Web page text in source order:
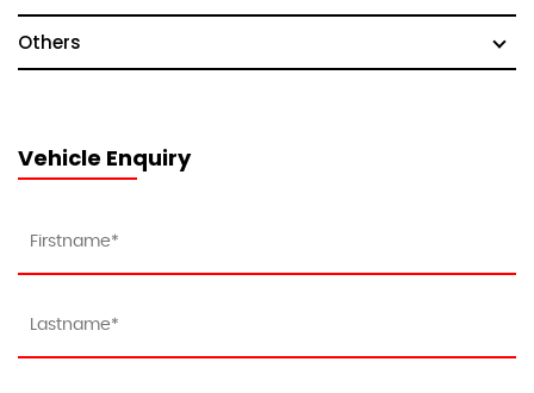
Others
Vehicle Enquiry